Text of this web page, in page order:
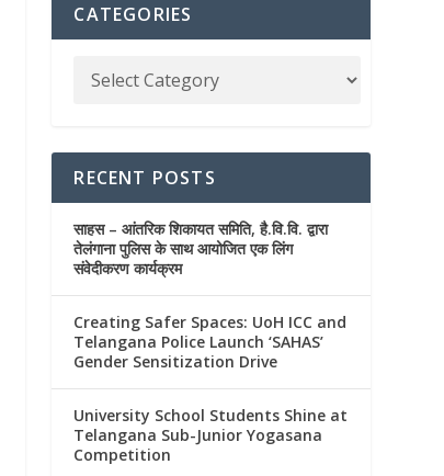
CATEGORIES
RECENT POSTS
साहस – आंतरिक शिकायत समिति, है.वि.वि. द्वारा
तेलंगाना पुलिस के साथ आयोजित एक लिंग
संवेदीकरण कार्यक्रम
Creating Safer Spaces: UoH ICC and
Telangana Police Launch ‘SAHAS’
Gender Sensitization Drive
University School Students Shine at
Telangana Sub-Junior Yogasana
Competition